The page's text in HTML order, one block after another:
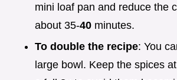
mini loaf pan and reduce the
about 35-40 minutes.
To double the recipe: You
large bowl. Keep the spices